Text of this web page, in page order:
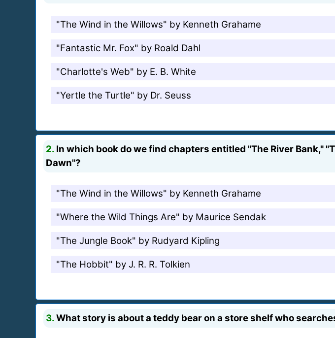
"The Wind in the Willows" by Kenneth Grahame
"Fantastic Mr. Fox" by Roald Dahl
"Charlotte's Web" by E. B. White
"Yertle the Turtle" by Dr. Seuss
2. In which book do we find chapters entitled "The River Bank,"
Dawn"?
"The Wind in the Willows" by Kenneth Grahame
"Where the Wild Things Are" by Maurice Sendak
"The Jungle Book" by Rudyard Kipling
"The Hobbit" by J. R. R. Tolkien
3.What story is about a teddy bear on a store shelf who